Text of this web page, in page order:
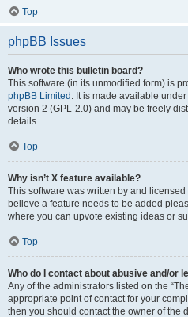
Top
phpBB Issues
Who wrote this bulletin board?
This software (in its unmodified form) is
phpBB Limited . It is made available
version 2 (GPL-2.0) and may be freely
details.
Top
Why isn’t X feature available?
This software was written by and
believe a feature needs to be added
where you can upvote existing ideas or
Top
Who do I contact about abusive and/or
Any of the administrators listed on the
appropriate point of contact for your
then you should contact the owner of the